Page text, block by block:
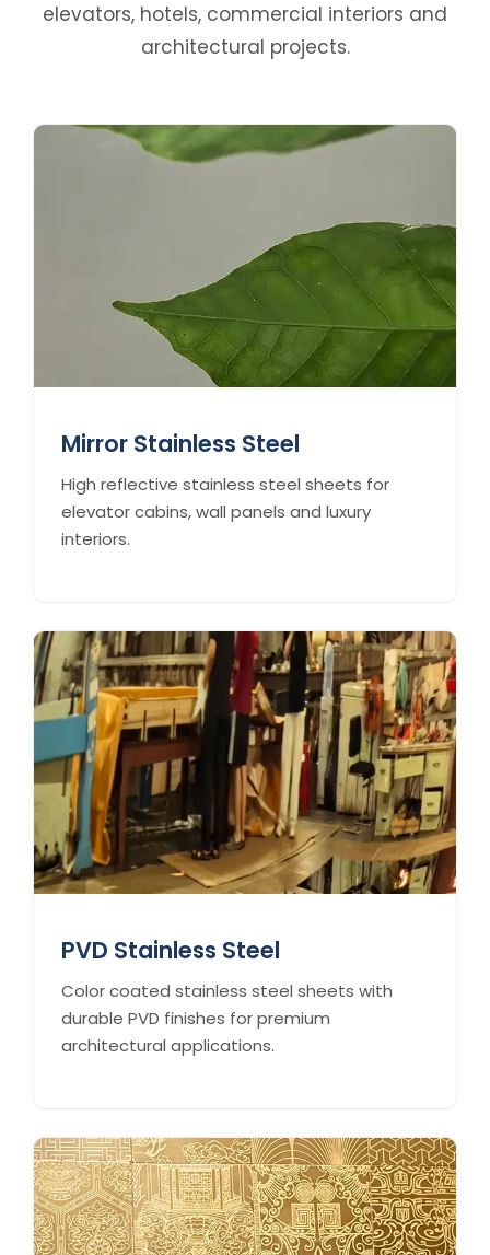
elevators, hotels, commercial interiors and
architectural projects.
Mirror Stainless Steel
High reflective stainless steel sheets for
elevator cabins, wall panels and luxury
interiors.
PVD Stainless Steel
Color coated stainless steel sheets with
durable PVD finishes for premium
architectural applications.